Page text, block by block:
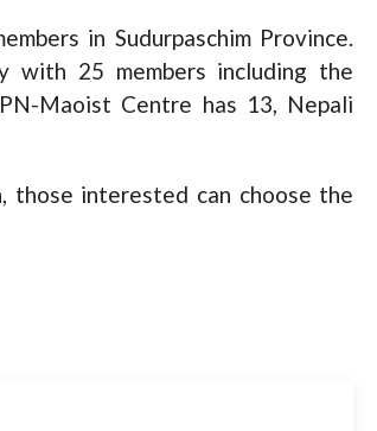
in Sudurpaschim Province.
with 25 members including the
Maoist Centre has 13, Nepali
those interested can choose the